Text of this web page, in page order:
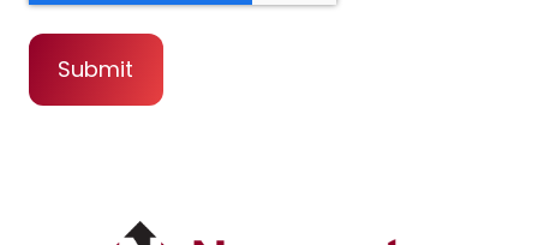
awesome in everything i could ever ask for,
answered all question good communication
,all i can say is AWESOME